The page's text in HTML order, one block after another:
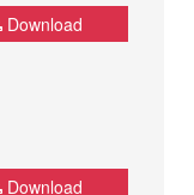
Download
Download